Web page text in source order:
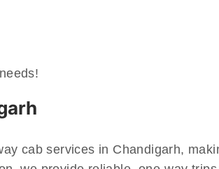
cab services in Chandigarh,